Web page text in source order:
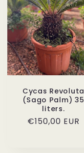
Cycas Revoluta
(Sago Palm) 35
liters.
Regular
€150,00 EUR